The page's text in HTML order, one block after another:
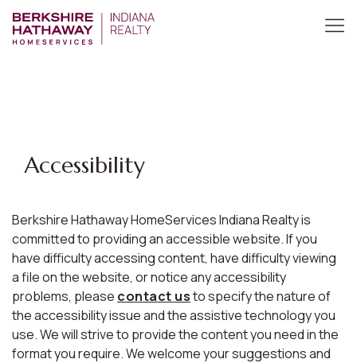
Accessibility
Berkshire Hathaway HomeServices Indiana Realty is
committed to providing an accessible website. If you
have difficulty accessing content, have difficulty viewing
a file on the website, or notice any accessibility
problems, please contact usto specify the nature of
the accessibility issue and the assistive technology you
use. We will strive to provide the content you need in the
format you require. We welcome your suggestions and